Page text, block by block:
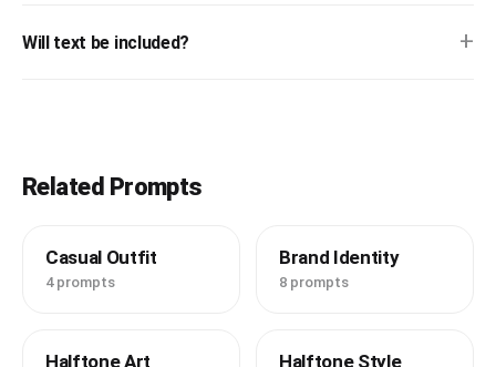
Will text be included? +
Related Prompts
Casual Outfit
4 prompts
Brand Identity
8 prompts
Halftone Art Halftone Style